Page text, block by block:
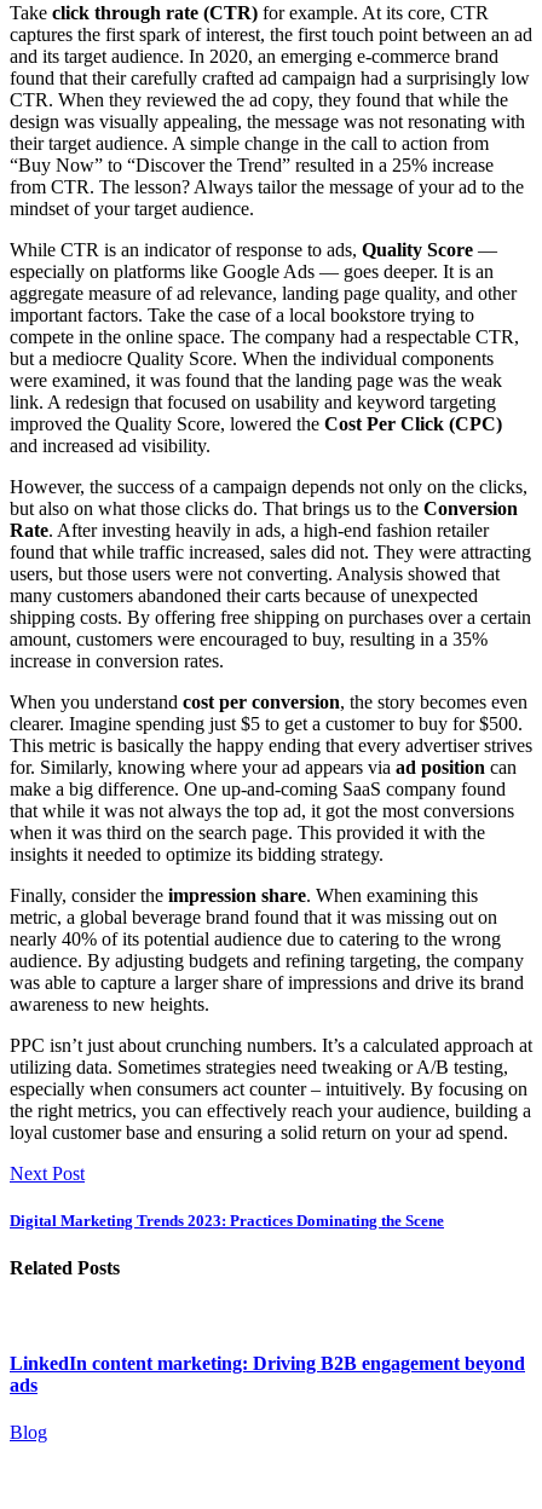
Take click through rate (CTR) for example. At its core, CTR
captures the first spark of interest, the first touch point between an ad
and its target audience. In 2020, an emerging e-commerce brand
found that their carefully crafted ad campaign had a surprisingly low
CTR. When they reviewed the ad copy, they found that while the
design was visually appealing, the message was not resonating with
their target audience. A simple change in the call to action from
“Buy Now” to “Discover the Trend” resulted in a 25% increase
from CTR. The lesson? Always tailor the message of your ad to the
mindset of your target audience.
While CTR is an indicator of response to ads, Quality Score —
especially on platforms like Google Ads — goes deeper. It is an
aggregate measure of ad relevance, landing page quality, and other
important factors. Take the case of a local bookstore trying to
compete in the online space. The company had a respectable CTR,
but a mediocre Quality Score. When the individual components
were examined, it was found that the landing page was the weak
link. A redesign that focused on usability and keyword targeting
improved the Quality Score, lowered the Cost Per Click (CPC)
and increased ad visibility.
However, the success of a campaign depends not only on the clicks,
but also on what those clicks do. That brings us to the Conversion
Rate. After investing heavily in ads, a high-end fashion retailer
found that while traffic increased, sales did not. They were attracting
users, but those users were not converting. Analysis showed that
many customers abandoned their carts because of unexpected
shipping costs. By offering free shipping on purchases over a certain
amount, customers were encouraged to buy, resulting in a 35%
increase in conversion rates.
When you understand cost per conversion, the story becomes even
clearer. Imagine spending just $5 to get a customer to buy for $500.
This metric is basically the happy ending that every advertiser strives
for. Similarly, knowing where your ad appears via ad position can
make a big difference. One up-and-coming SaaS company found
that while it was not always the top ad, it got the most conversions
when it was third on the search page. This provided it with the
insights it needed to optimize its bidding strategy.
Finally, consider the impression share. When examining this
metric, a global beverage brand found that it was missing out on
nearly 40% of its potential audience due to catering to the wrong
audience. By adjusting budgets and refining targeting, the company
was able to capture a larger share of impressions and drive its brand
awareness to new heights.
PPC isn’t just about crunching numbers. It’s a calculated approach at
utilizing data. Sometimes strategies need tweaking or A/B testing,
especially when consumers act counter – intuitively. By focusing on
the right metrics, you can effectively reach your audience, building a
loyal customer base and ensuring a solid return on your ad spend.
Next Post
Digital Marketing Trends 2023: Practices Dominating the Scene
Related Posts
LinkedIn content marketing: Driving B2B engagement beyond
ads
Blog